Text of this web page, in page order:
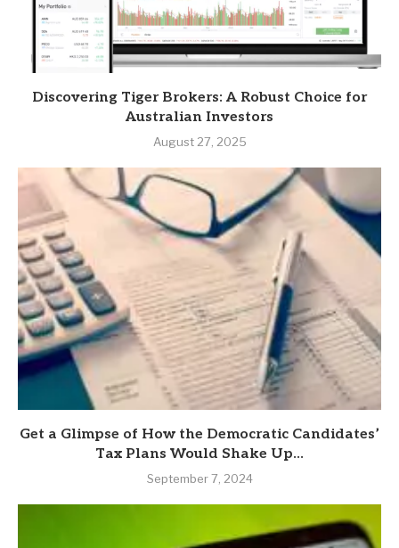
Discovering Tiger Brokers: A Robust Choice for
Australian Investors
August 27, 2025
Get a Glimpse of How the Democratic Candidates’
Tax Plans Would Shake Up...
September 7, 2024